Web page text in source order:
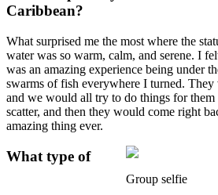
Caribbean?
What surprised me the most where the
water was so warm, calm, and serene. I
was an amazing experience being under
swarms of fish everywhere I turned.
and we would all try to do things for
scatter, and then they would come right
amazing thing ever.
Group selfie
What type of